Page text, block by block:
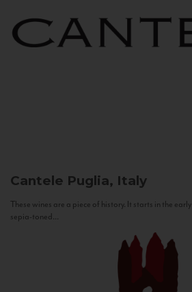
Cantele Puglia, Italy
These wines are a piece of history. It starts in the
sepia-toned...